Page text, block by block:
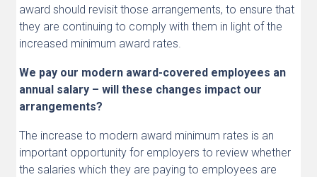
award should revisit those arrangements, to ensure that
they are continuing to comply with them in light of the
increased minimum award rates.
We pay our modern award-covered employees an
annual salary – will these changes impact our
arrangements?
The increase to modern award minimum rates is an
important opportunity for employers to review whether
the salaries which they are paying to employees are